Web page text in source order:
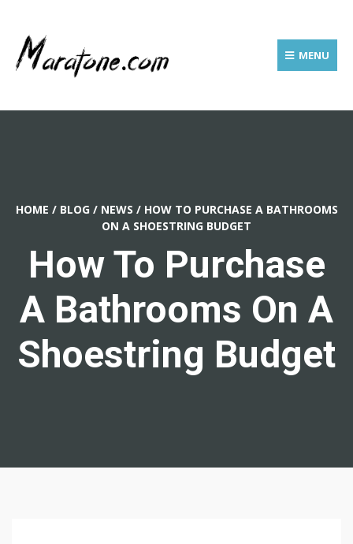
MENU
HOME / BLOG / NEWS / HOW TO PURCHASE A BATHROOMS
ON A SHOESTRING BUDGET
How To Purchase
A Bathrooms On A
Shoestring Budget